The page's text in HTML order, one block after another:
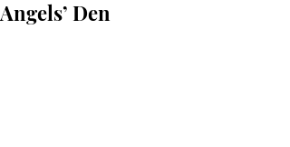
Angels’ Den